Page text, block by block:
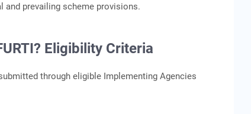
and prevailing scheme provisions.
Eligibility Criteria
through eligible Implementing Agencies